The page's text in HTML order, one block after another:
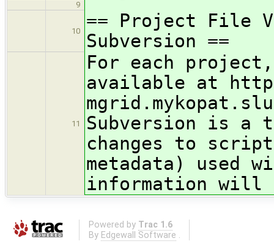
9
10
== Project File
Subversion ==
11
For each
available at
Subversion is a
changes to
metadata) used
information will
Powered by Trac 1.6
By Edgewall Software .